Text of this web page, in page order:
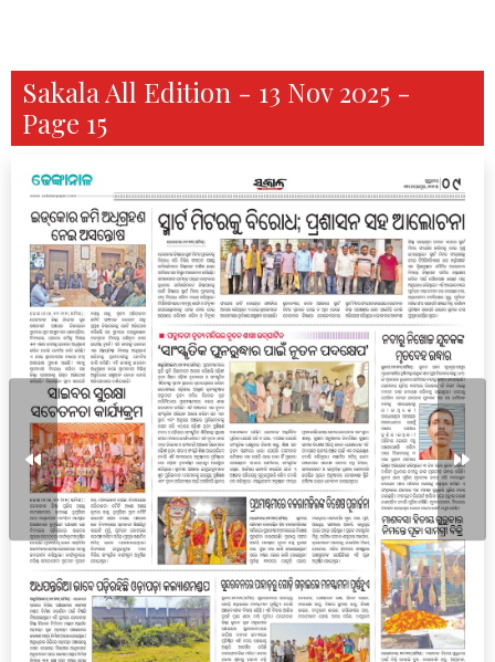
Sakala All Edition - 13 Nov 2025 -
Page 15